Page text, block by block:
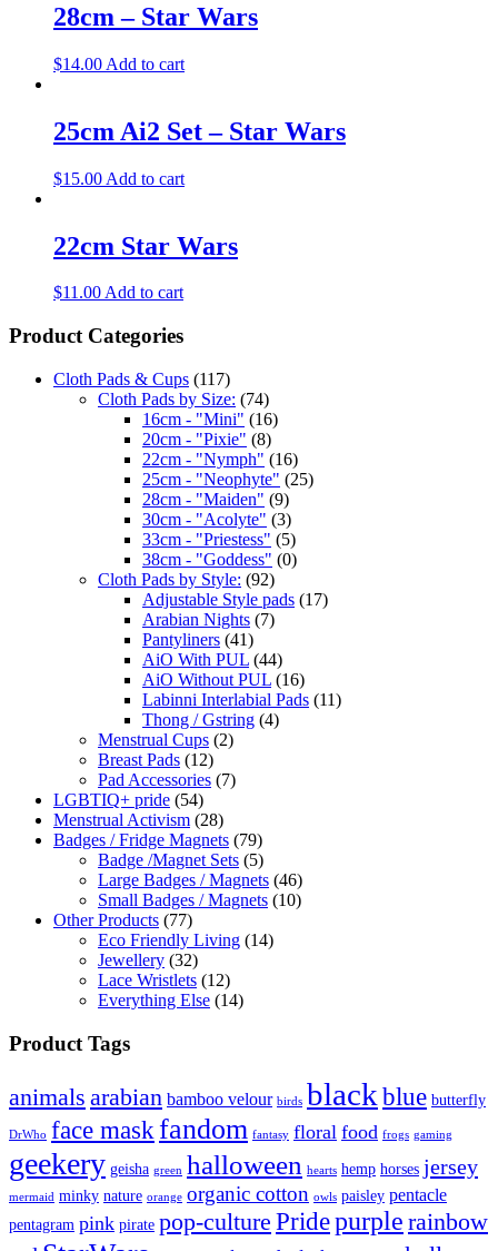
28cm – Star Wars
$14.00 Add to cart
25cm Ai2 Set – Star Wars
$15.00 Add to cart
22cm Star Wars
$11.00Add to cart
Product Categories
Cloth Pads & Cups (117)
Cloth Pads by Size: (74)
16cm - "Mini" (16)
20cm - "Pixie" (8)
22cm - "Nymph" (16)
25cm - "Neophyte" (25)
28cm - "Maiden" (9)
30cm - "Acolyte" (3)
33cm - "Priestess" (5)
38cm - "Goddess" (0)
Cloth Pads by Style: (92)
Adjustable Style pads (17)
Arabian Nights (7)
Pantyliners (41)
AiO With PUL (44)
AiO Without PUL (16)
Labinni Interlabial Pads (11)
Thong / Gstring (4)
Menstrual Cups (2)
Breast Pads (12)
Pad Accessories (7)
LGBTIQ+ pride (54)
Menstrual Activism (28)
Badges / Fridge Magnets (79)
Badge /Magnet Sets (5)
Large Badges / Magnets (46)
Small Badges / Magnets (10)
Other Products (77)
Eco Friendly Living (14)
Jewellery (32)
Lace Wristlets (12)
Everything Else (14)
Product Tags
animals arabian bamboo velour birds blackblue butterfly
DrWho face maskfandom fantasy floral food frogs gaming
geekery geisha green halloween hearts hemp horses jersey
mermaid minky nature orange organic cotton owls paisley pentacle
pentagram pink pirate pop-culture Pridepurple rainbow